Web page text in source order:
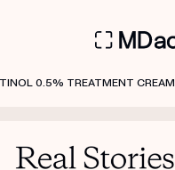
0.5% TREATMENT CREAM